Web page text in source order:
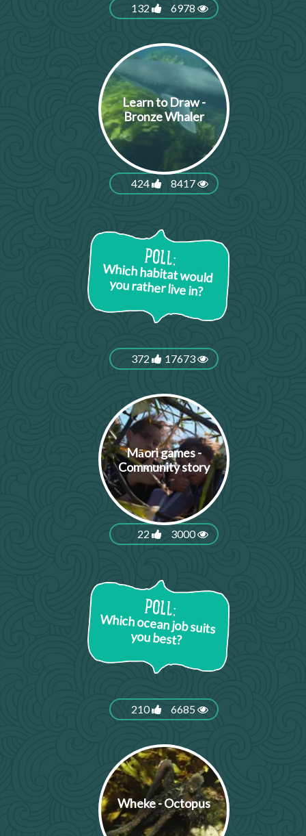
132 6978
Learn to Draw -
Bronze Whaler
424 8417
Which habitat would
you rather live in?
372 17673
Māori games -
Community story
22 3000
Which ocean job suits
you best?
210 6685
Wheke - Octopus